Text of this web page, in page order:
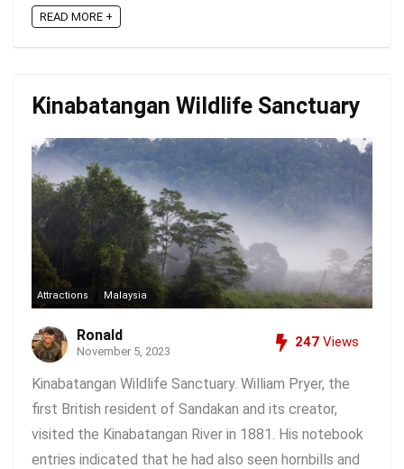
READ MORE +
Kinabatangan Wildlife Sanctuary
Attractions Malaysia
Ronald
November 5, 2023
247 Views
Kinabatangan Wildlife Sanctuary. William Pryer, the
first British resident of Sandakan and its creator,
visited the Kinabatangan River in 1881. His notebook
entries indicated that he had also seen hornbills and